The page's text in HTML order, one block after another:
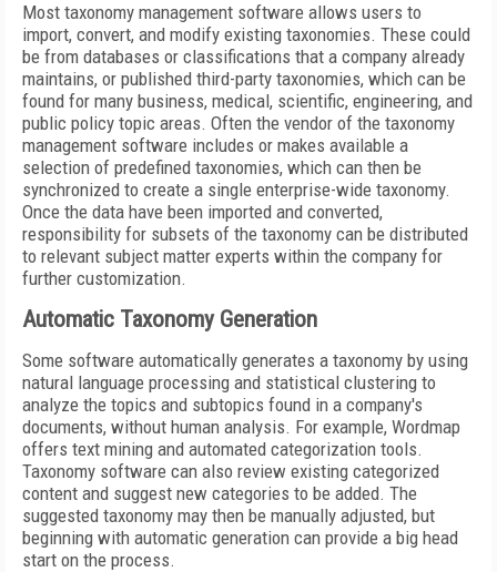
Most taxonomy management software allows users to
import, convert, and modify existing taxonomies. These could
be from databases or classifications that a company already
maintains, or published third-party taxonomies, which can be
found for many business, medical, scientific, engineering, and
public policy topic areas. Often the vendor of the taxonomy
management software includes or makes available a
selection of predefined taxonomies, which can then be
synchronized to create a single enterprise-wide taxonomy.
Once the data have been imported and converted,
responsibility for subsets of the taxonomy can be distributed
to relevant subject matter experts within the company for
further customization.
Automatic Taxonomy Generation
Some software automatically generates a taxonomy by using
natural language processing and statistical clustering to
analyze the topics and subtopics found in a company's
documents, without human analysis. For example, Wordmap
offers text mining and automated categorization tools.
Taxonomy software can also review existing categorized
content and suggest new categories to be added. The
suggested taxonomy may then be manually adjusted, but
beginning with automatic generation can provide a big head
start on the process.